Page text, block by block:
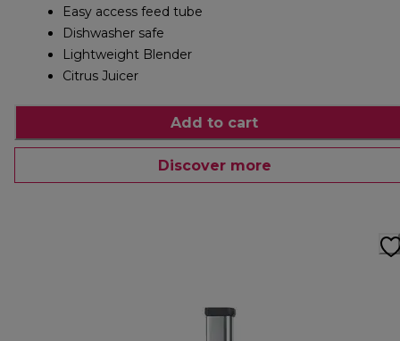
Easy access feed tube
Dishwasher safe
Lightweight Blender
Citrus Juicer
Add to cart
Discover more